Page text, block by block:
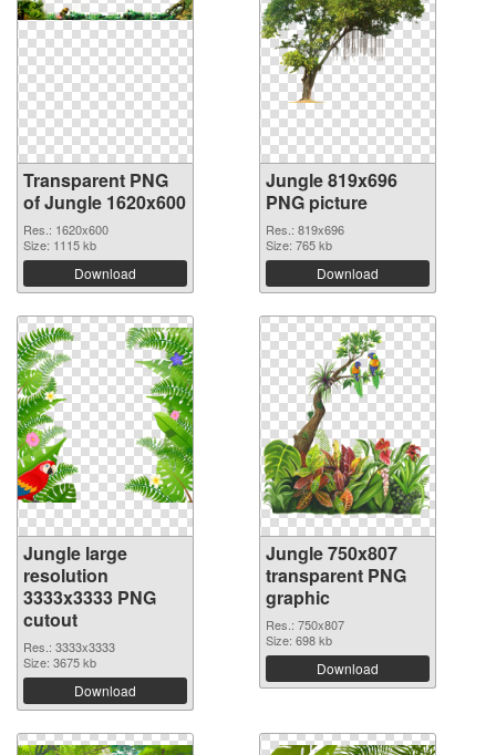
Transparent PNG
of Jungle 1620x600
Res.: 1620x600
Size: 1115 kb
Download
Jungle 819x696
PNG picture
Res.: 819x696
Size: 765 kb
Download
Jungle large
resolution
3333x3333 PNG
cutout
Res.: 3333x3333
Size: 3675 kb
Download
Jungle 750x807
transparent PNG
graphic
Res.: 750x807
Size: 698 kb
Download